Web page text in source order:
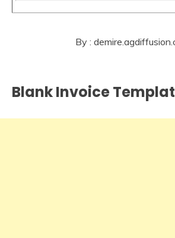
By :
Blank Invoice